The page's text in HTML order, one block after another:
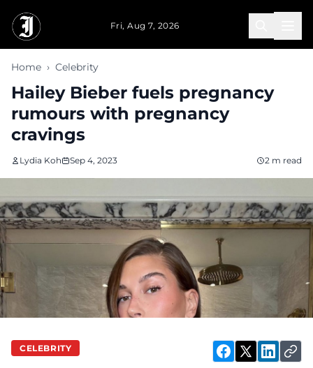
Fri, Aug 7, 2026
Home › Celebrity
Hailey Bieber fuels pregnancy
rumours with pregnancy
cravings
Lydia Koh Sep 4, 2023 2 m read
CELEBRITY